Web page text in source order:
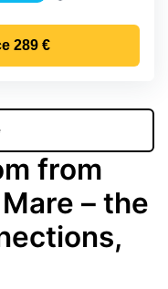
289 €
from
– the